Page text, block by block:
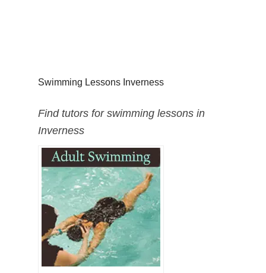
Swimming Lessons Inverness
Find tutors for swimming lessons in
Inverness